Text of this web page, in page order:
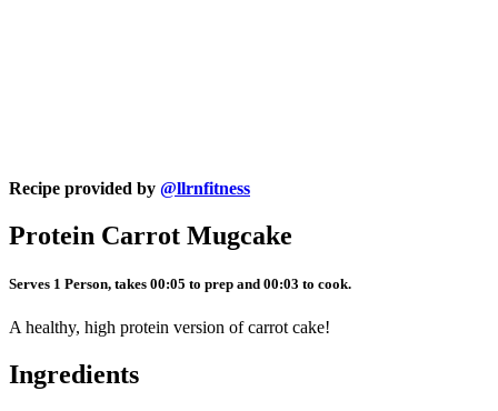
Recipe provided by @llrnfitness
Protein Carrot Mugcake
Serves 1 Person, takes 00:05 to prep and 00:03 to cook.
A healthy, high protein version of carrot cake!
Ingredients